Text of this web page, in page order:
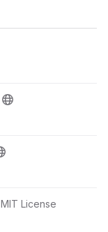
MIT License